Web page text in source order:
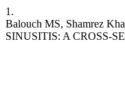
1.
Balouch MS, Shamrez
SINUSITIS: A CROSS-